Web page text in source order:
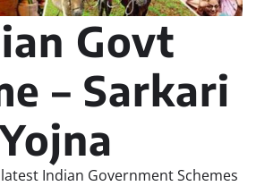
Govt
– Sarkari
Indian Government Schemes